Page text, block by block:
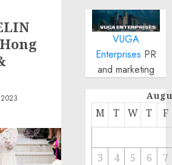
VUGA
Enterprises PR
and marketing
M T W T F
3 4 5 6
7